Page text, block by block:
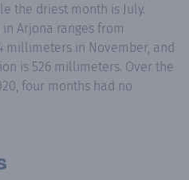
the driest month is July.
Arjona ranges from
millimeters in November, and
is 526 millimeters. Over the
four months had no